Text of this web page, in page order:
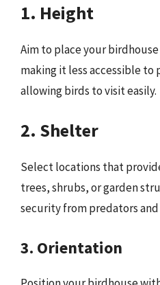
1. Height
Aim to place your
making it less accessible
allowing birds to visit easily.
2. Shelter
Select locations that
trees, shrubs, or garden
security from predators
3. Orientation